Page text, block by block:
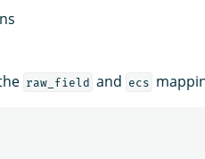
raw_field and ecs